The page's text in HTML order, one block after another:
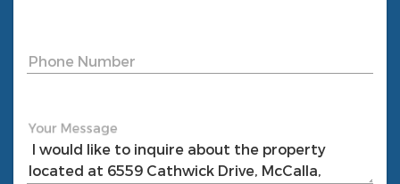
Phone Number
Your Message